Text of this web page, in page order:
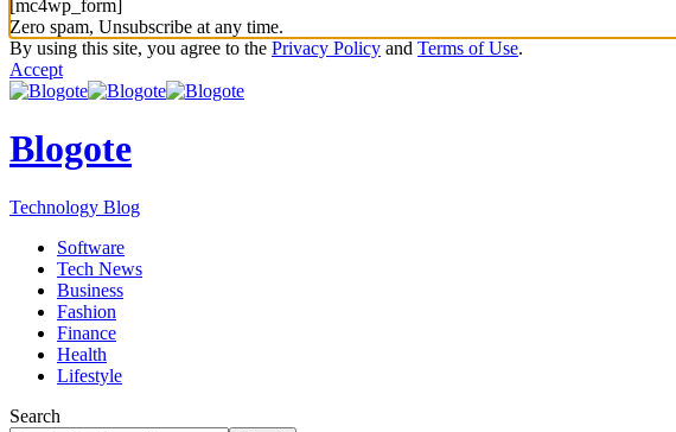
[mc4wp_form]
Zero spam, Unsubscribe at any time.
By using this site, you agree to the Privacy Policy and Terms of Use.
Accept
Blogote
Technology Blog
Software
Tech News
Business
Fashion
Finance
Health
Lifestyle
Search